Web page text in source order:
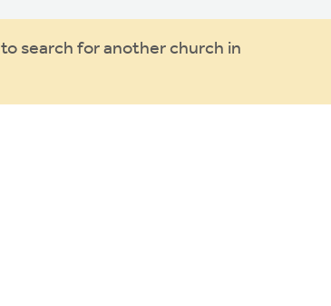
to search for another church in